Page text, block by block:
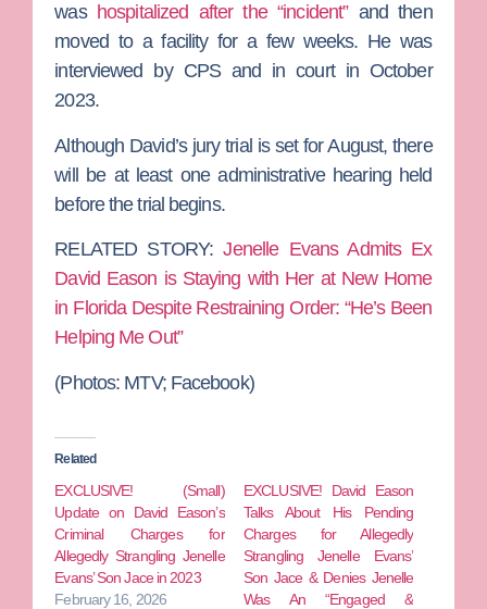
was hospitalized after the “incident”and then
moved to a facility for a few weeks. He was
interviewed by CPS and in court in October
2023.
Although David’s jury trial is set for August, there
will be at least one administrative hearing held
before the trial begins.
RELATED STORY:Jenelle Evans Admits Ex
David Eason is Staying with Her at New Home
in Florida Despite Restraining Order: “He’s Been
Helping Me Out”
(Photos: MTV; Facebook)
Related
EXCLUSIVE! (Small)
Update on David Eason’s
Criminal Charges for
Allegedly Strangling Jenelle
Evans’ Son Jace in 2023
February 16, 2026
EXCLUSIVE! David Eason
Talks About His Pending
Charges for Allegedly
Strangling Jenelle Evans’
Son Jace & Denies Jenelle
Was An “Engaged &